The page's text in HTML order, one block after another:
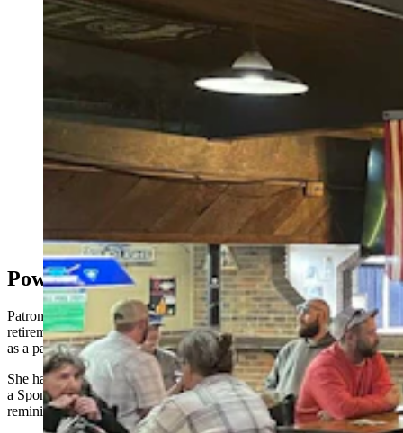
Day drinking is underrated. It's playfully subversive,
and also a little edgy, like a statement that tells the
world, “I do what I want, when I want!” Even the
power going out doesn’t phase the day-drinking
“Millbillies” at the Bayou Bar in Mills. (Zakary
Sonntag, Cowboy State Daily)
Power Out, Personalities On
Patrons like Mr. .38 Special see day drinking as a privilege of
retirement. That’s not the case for Tina, who’s here after a full shift
as a package handler at Amazon.
She has faded auburn curls tied back with
a SpongeBob SquarePants bandana fastened in the jaunty manner
reminiscent of Rosie the Riveter, an icon after her own personality.